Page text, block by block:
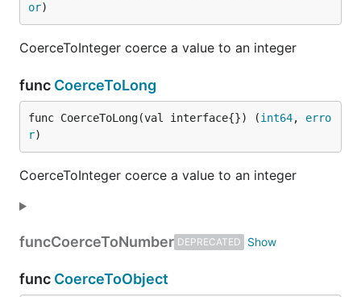
or)
CoerceToInteger coerce a value to an integer
func CoerceToLong
func CoerceToLong(val interface{}) (int64, erro
r)
CoerceToInteger coerce a value to an integer
funcCoerceToNumber DEPRECATED
func CoerceToObject